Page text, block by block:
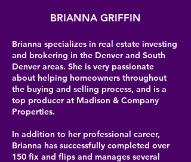
BRIANNA GRIFFIN
Brianna specializes in real estate investing
and brokering in the Denver and South
Denver areas. She is very passionate
about helping homeowners throughout
the buying and selling process, and is a
top producer at Madison & Company
Properties.
In addition to her professional career,
Brianna has successfully completed over
150 fix and flips and manages several